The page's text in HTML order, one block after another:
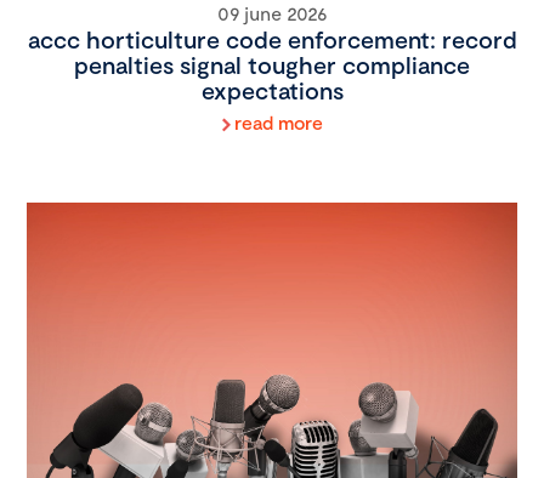
09 june 2026
accc horticulture code enforcement: record
penalties signal tougher compliance
expectations
read more